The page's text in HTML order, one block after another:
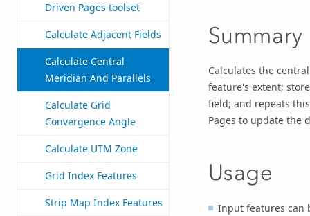
Driven Pages toolset
Calculate Adjacent Fields
Calculate Central
Meridian And Parallels
Calculate Grid
Convergence Angle
Calculate UTM Zone
Grid Index Features
Strip Map Index Features
Summary
Calculates the
feature's extent;
field; and repeats
Pages to update the
Usage
Input features can